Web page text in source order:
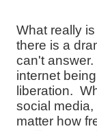
What really
there is a
can't
internet
liberation.
social
matter how